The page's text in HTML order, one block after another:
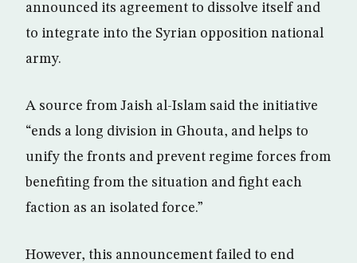
announced its agreement to dissolve itself and
to integrate into the Syrian opposition national
army.
A source from Jaish al-Islam said the initiative
“ends a long division in Ghouta, and helps to
unify the fronts and prevent regime forces from
benefiting from the situation and fight each
faction as an isolated force.”
However, this announcement failed to end